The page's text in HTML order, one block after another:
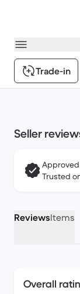
Trade-in
Seller
Trusted
ReviewsItems
Overall